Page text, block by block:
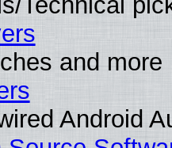
and more
Android